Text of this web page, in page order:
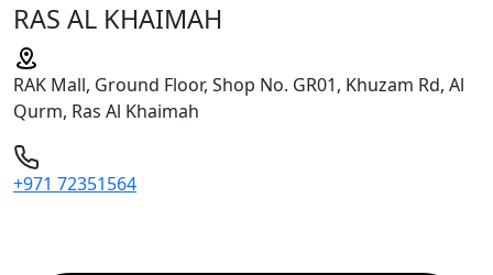
RAS AL KHAIMAH
RAK Mall, Ground Floor, Shop No. GR01, Khuzam Rd, Al
Qurm, Ras Al Khaimah
+971 72351564